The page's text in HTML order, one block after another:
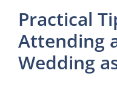
Practical
Attending
Wedding